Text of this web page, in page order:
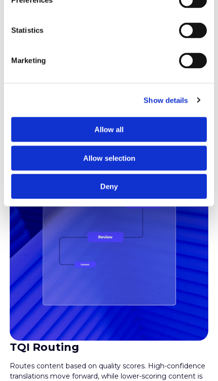
Statistics
Marketing
Show details
Allow all
Allow selection
Deny
Instantly shows which translations are good to go and
TQI Routing
Routes content based on quality scores. High-confidence
translations move forward, while lower-scoring content is